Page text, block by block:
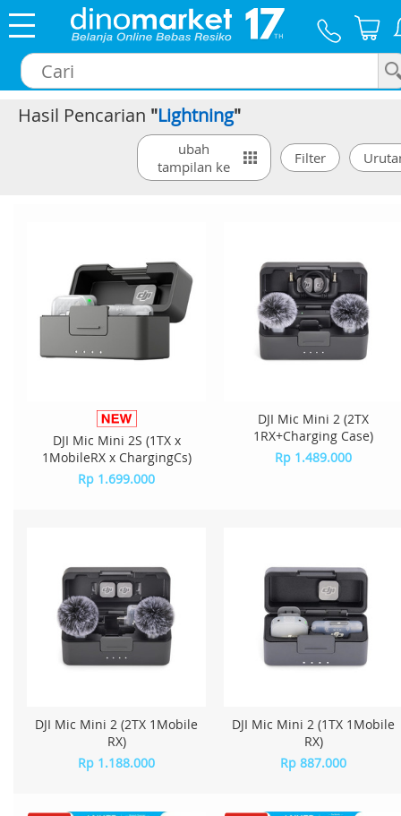
×
Hasil Pencarian "Lightning"
ubah
tampilan ke
DJI Mic Mini 2S (1TX x
1MobileRX x ChargingCs)
Rp 1.699.000
DJI Mic Mini 2 (2TX
1RX+Charging Case)
Rp 1.489.000
DJI Mic Mini 2 (2TX 1Mobile
RX)
Rp 1.188.000
DJI Mic Mini 2 (1TX 1Mobile
RX)
Rp 887.000